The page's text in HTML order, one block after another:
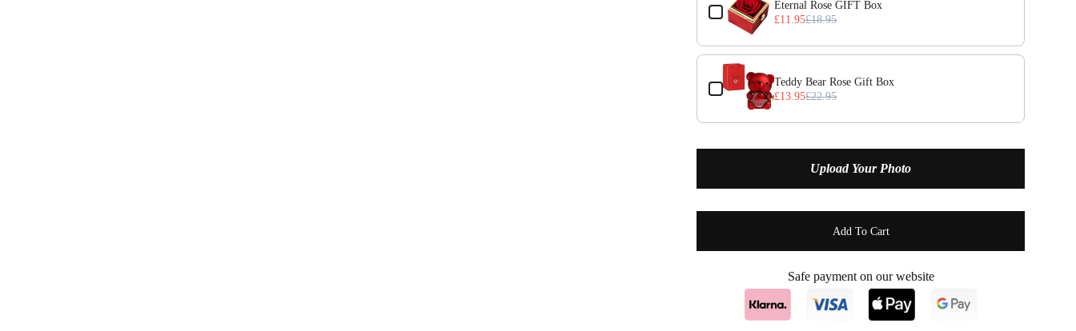
April — Diamond
May — Emerald
June — Alexandrite
August — Peridot
September — Sapphire (+ £2.95)
October — Opal (+ £2.95)
November — Citrine
Eternal Rose GIFT Box
£11.95£18.95
Teddy Bear Rose Gift Box
£13.95£22.95
Upload Your Photo
Add To Cart
Safe payment on our website